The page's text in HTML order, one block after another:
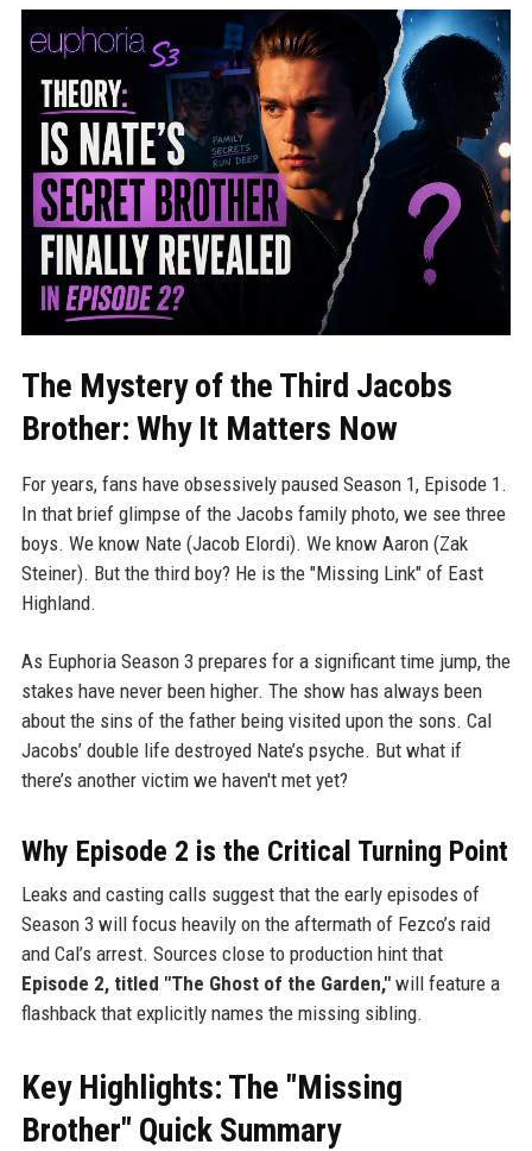
The Mystery of the Third Jacobs
Brother: Why It Matters Now
For years, fans have obsessively paused Season 1, Episode 1.
In that brief glimpse of the Jacobs family photo, we see three
boys. We know Nate (Jacob Elordi). We know Aaron (Zak
Steiner). But the third boy? He is the "Missing Link" of East
Highland.
As Euphoria Season 3 prepares for a significant time jump, the
stakes have never been higher. The show has always been
about the sins of the father being visited upon the sons. Cal
Jacobs’ double life destroyed Nate’s psyche. But what if
there’s another victim we haven't met yet?
Why Episode 2 is the Critical Turning Point
Leaks and casting calls suggest that the early episodes of
Season 3 will focus heavily on the aftermath of Fezco’s raid
and Cal’s arrest. Sources close to production hint that
Episode 2, titled "The Ghost of the Garden,"will feature a
flashback that explicitly names the missing sibling.
Key Highlights: The "Missing
Brother" Quick Summary